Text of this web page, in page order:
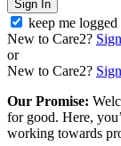
Sign In
keep me logged
New to Care2?
or
New to Care2?
Our Promise:
for good. Here,
working towards